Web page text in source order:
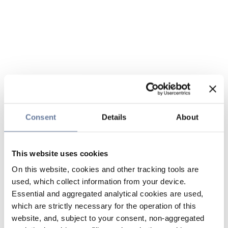
Consent Details About
This website uses cookies
On this website, cookies and other tracking tools are
used, which collect information from your device.
Essential and aggregated analytical cookies are used,
which are strictly necessary for the operation of this
website, and, subject to your consent, non-aggregated